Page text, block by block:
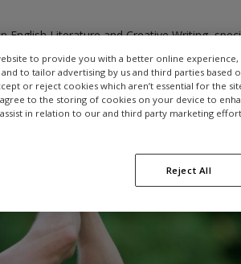
English Literature and Creative Writing,
to provide you with a better online experience,
to tailor advertising by us and third parties based
or reject cookies which aren’t essential for the
agree to the storing of cookies on your device to
in relation to our and third party marketing
Reject All